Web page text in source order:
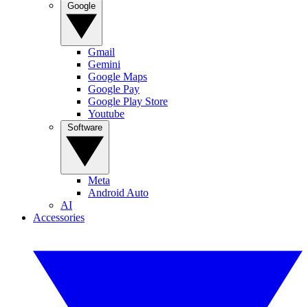
Gmail
Gemini
Google Maps
Google Pay
Google Play Store
Youtube
Meta
Android Auto
AI
Accessories